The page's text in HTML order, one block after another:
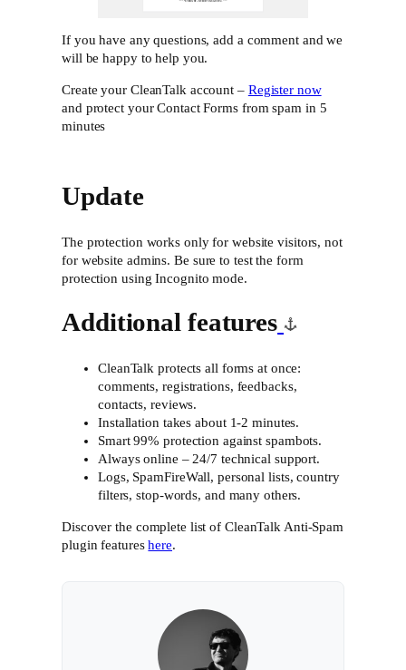
If you have any questions, add a comment and we
will be happy to help you.
Create your CleanTalk account – Register now
and protect your Contact Forms from spam in 5
minutes
Update
The protection works only for website visitors, not
for website admins. Be sure to test the form
protection using Incognito mode.
Additional features
CleanTalk protects all forms at once:
comments, registrations, feedbacks,
contacts, reviews.
Installation takes about 1-2 minutes.
Smart 99% protection against spambots.
Always online – 24/7 technical support.
Logs, SpamFireWall, personal lists, country
filters, stop-words, and many others.
Discover the complete list of CleanTalk Anti-Spam
plugin featureshere.